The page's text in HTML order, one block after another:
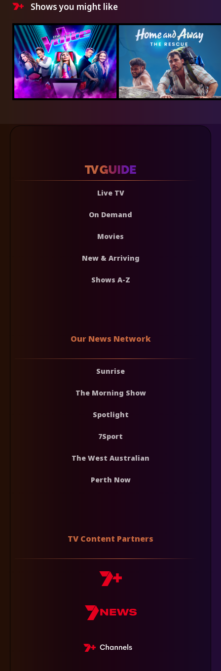
Shows you might like
Live TV
On Demand
Movies
New & Arriving
Shows A-Z
Our News Network
Sunrise
The Morning Show
Spotlight
7Sport
The West Australian
Perth Now
TV Content Partners